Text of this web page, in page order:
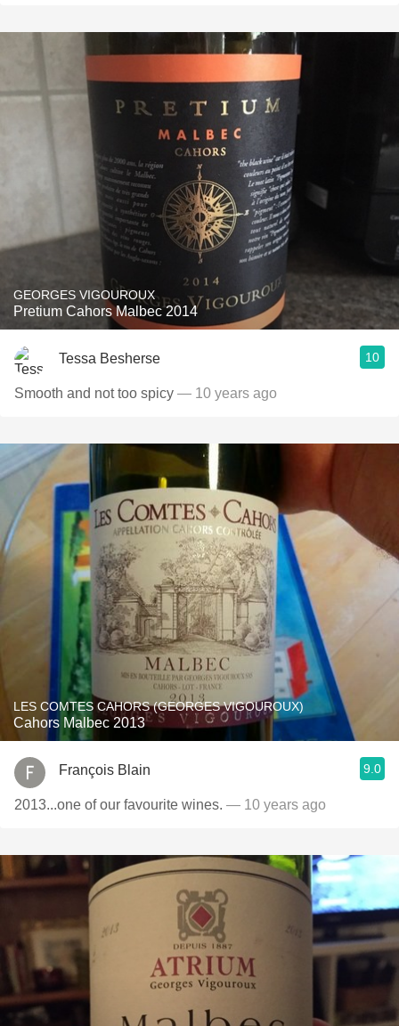
GEORGES VIGOUROUX
Pretium Cahors Malbec 2014
Tessa Besherse 10
Smooth and not too spicy — 10 years ago
LES COMTES CAHORS (GEORGES VIGOUROUX)
Cahors Malbec 2013
François Blain 9.0
2013...one of our favourite wines. — 10 years ago